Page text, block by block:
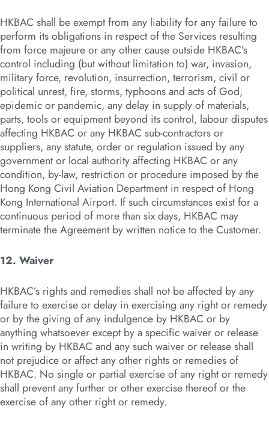
HKBAC shall be exempt from any liability for any failure to
perform its obligations in respect of the Services resulting
from force majeure or any other cause outside HKBAC’s
control including (but without limitation to) war, invasion,
military force, revolution, insurrection, terrorism, civil or
political unrest, fire, storms, typhoons and acts of God,
epidemic or pandemic, any delay in supply of materials,
parts, tools or equipment beyond its control, labour disputes
affecting HKBAC or any HKBAC sub-contractors or
suppliers, any statute, order or regulation issued by any
government or local authority affecting HKBAC or any
condition, by-law, restriction or procedure imposed by the
Hong Kong Civil Aviation Department in respect of Hong
Kong International Airport. If such circumstances exist for a
continuous period of more than six days, HKBAC may
terminate the Agreement by written notice to the Customer.
12. Waiver
HKBAC’s rights and remedies shall not be affected by any
failure to exercise or delay in exercising any right or remedy
or by the giving of any indulgence by HKBAC or by
anything whatsoever except by a specific waiver or release
in writing by HKBAC and any such waiver or release shall
not prejudice or affect any other rights or remedies of
HKBAC. No single or partial exercise of any right or remedy
shall prevent any further or other exercise thereof or the
exercise of any other right or remedy.